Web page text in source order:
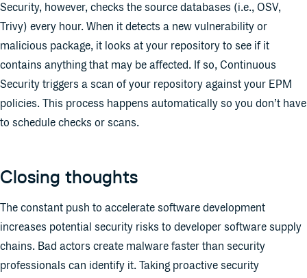
Security, however, checks the source databases (i.e., OSV,
Trivy) every hour. When it detects a new vulnerability or
malicious package, it looks at your repository to see if it
contains anything that may be affected. If so, Continuous
Security triggers a scan of your repository against your EPM
policies. This process happens automatically so you don’t have
to schedule checks or scans.
Closing thoughts
The constant push to accelerate software development
increases potential security risks to developer software supply
chains. Bad actors create malware faster than security
professionals can identify it. Taking proactive security